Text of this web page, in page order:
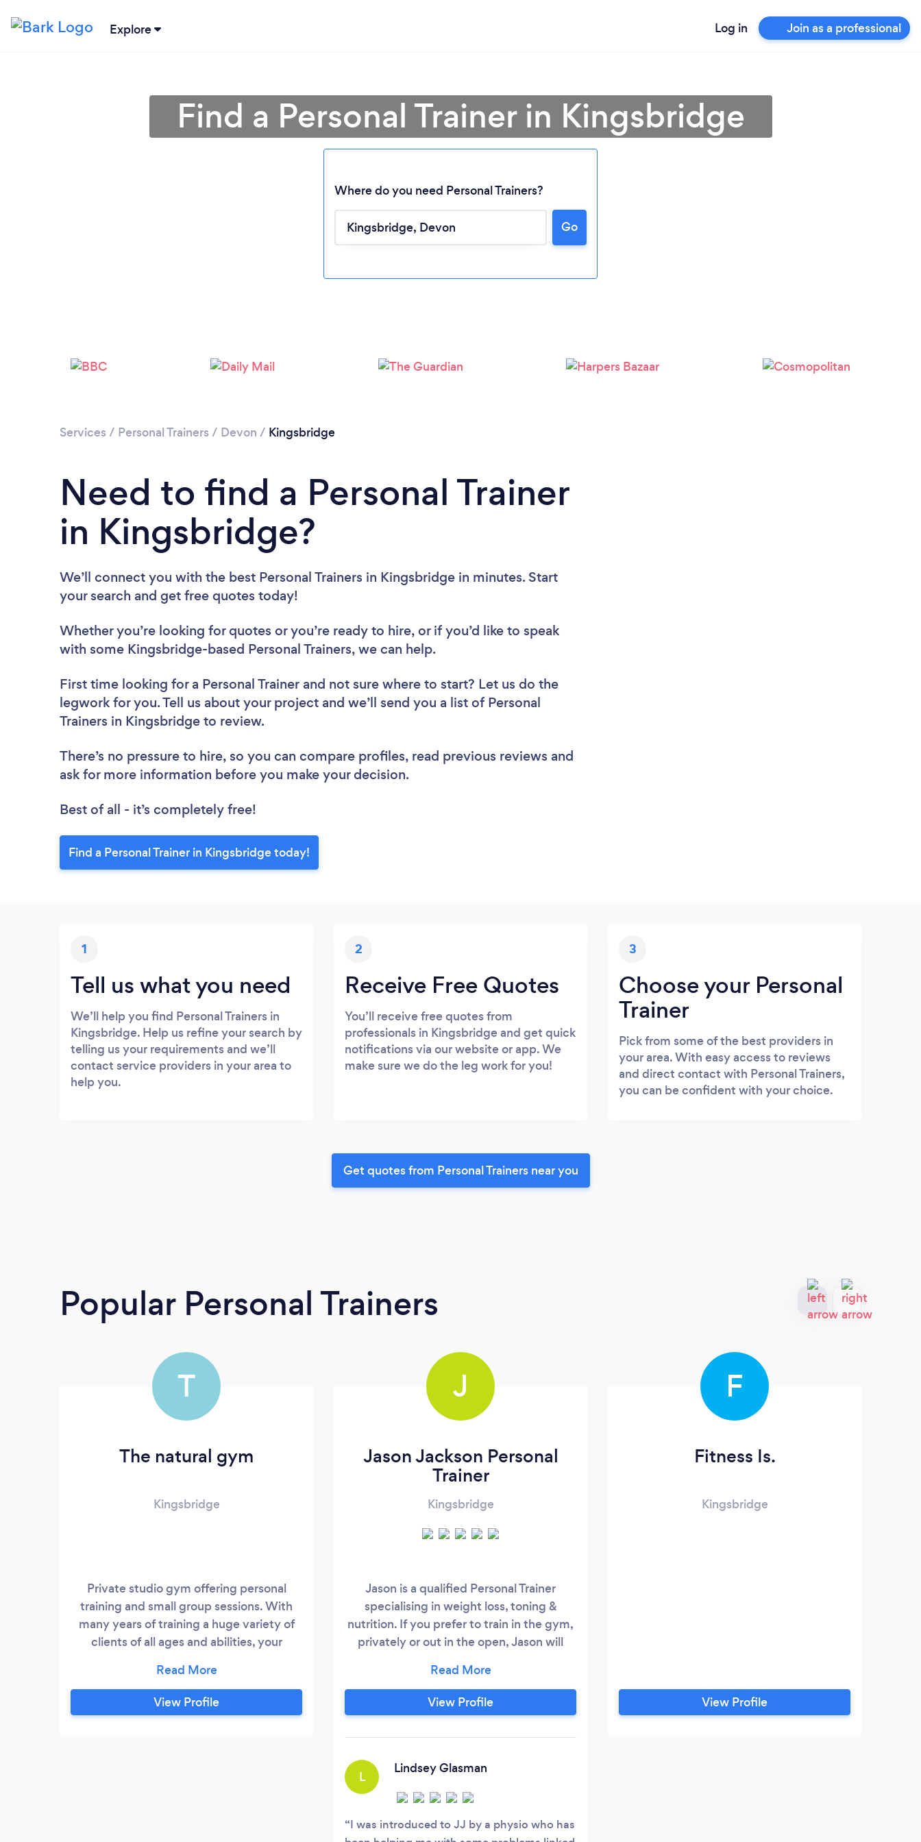
Explore Log in Join as a professional
Please wait ...
Find a Personal Trainer in Kingsbridge
Where do you need Personal Trainers?
Go
Services / Personal Trainers / Devon / Kingsbridge
Need to find a Personal Trainer
in Kingsbridge?
We’ll connect you with the best Personal Trainers in Kingsbridge in minutes. Start
your search and get free quotes today!
Whether you’re looking for quotes or you’re ready to hire, or if you’d like to speak
with some Kingsbridge-based Personal Trainers, we can help.
First time looking for a Personal Trainer and not sure where to start? Let us do the
legwork for you. Tell us about your project and we’ll send you a list of Personal
Trainers in Kingsbridge to review.
There’s no pressure to hire, so you can compare profiles, read previous reviews and
ask for more information before you make your decision.
Best of all - it’s completely free!
Find a Personal Trainer in Kingsbridge today!
1
Tell us what you need
We’ll help you find Personal Trainers in
Kingsbridge. Help us refine your search by
telling us your requirements and we’ll
contact service providers in your area to
help you.
2
Receive Free Quotes
You’ll receive free quotes from
professionals in Kingsbridge and get quick
notifications via our website or app. We
make sure we do the leg work for you!
3
Choose your Personal
Trainer
Pick from some of the best providers in
your area. With easy access to reviews
and direct contact with Personal Trainers,
you can be confident with your choice.
Get quotes from Personal Trainers near you
Popular Personal Trainers
T
The natural gym
Kingsbridge
Private studio gym offering personal
training and small group sessions. With
many years of training a huge variety of
clients of all ages and abilities, your
to your needs, taking into account your
lifestyle and personal goals.
View Profile
J
Jason Jackson Personal
Trainer
Kingsbridge
Jason is a qualified Personal Trainer
specialising in weight loss, toning &
nutrition. If you prefer to train in the gym,
privately or out in the open, Jason will
you feel comfortable. He focuses on
individual requirements, helping you to
achieve life changing results. Jason is also
View Profile
L
Lindsey Glasman
I was introduced to JJ by a physio who has
F
Fitness Is.
Kingsbridge
View Profile